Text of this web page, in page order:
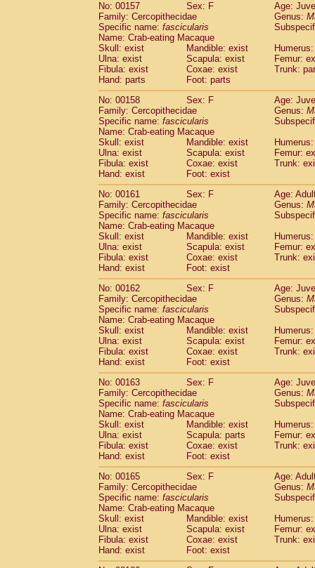
No: 00157
Sex: F
Age:
Family: Cercopithecidae
Genus:
Specific name: fascicularis
Name: Crab-eating Macaque
Skull: exist
Mandible: exist
Ulna: exist
Scapula: exist
Femur:
Fibula: exist
Coxae: exist
Trunk:
Hand: parts
Foot: parts
No: 00158
Sex: F
Age:
Family: Cercopithecidae
Genus:
Specific name: fascicularis
Name: Crab-eating Macaque
Skull: exist
Mandible: exist
Ulna: exist
Scapula: exist
Femur:
Fibula: exist
Coxae: exist
Trunk:
Hand: exist
Foot: exist
No: 00161
Sex: F
Age:
Family: Cercopithecidae
Genus:
Specific name: fascicularis
Name: Crab-eating Macaque
Skull: exist
Mandible: exist
Ulna: exist
Scapula: exist
Femur:
Fibula: exist
Coxae: exist
Trunk:
Hand: exist
Foot: exist
No: 00162
Sex: F
Age:
Family: Cercopithecidae
Genus:
Specific name: fascicularis
Name: Crab-eating Macaque
Skull: exist
Mandible: exist
Ulna: exist
Scapula: exist
Femur:
Fibula: exist
Coxae: exist
Trunk:
Hand: exist
Foot: exist
No: 00163
Sex: F
Age:
Family: Cercopithecidae
Genus:
Specific name: fascicularis
Name: Crab-eating Macaque
Skull: exist
Mandible: exist
Ulna: exist
Scapula: parts
Femur:
Fibula: exist
Coxae: exist
Trunk:
Hand: exist
Foot: exist
No: 00165
Sex: F
Age:
Family: Cercopithecidae
Genus:
Specific name: fascicularis
Name: Crab-eating Macaque
Skull: exist
Mandible: exist
Ulna: exist
Scapula: exist
Femur:
Fibula: exist
Coxae: exist
Trunk:
Hand: exist
Foot: exist